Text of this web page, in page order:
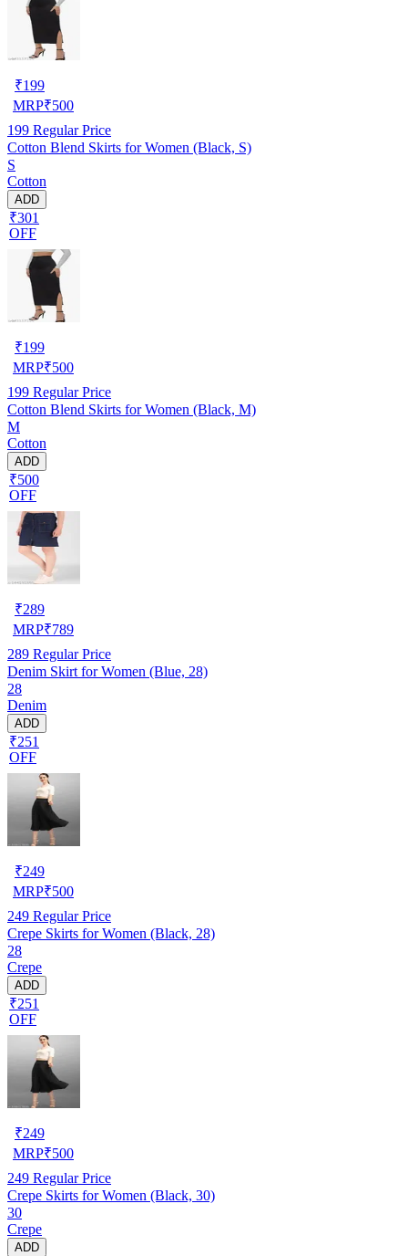
₹199
MRP₹500
199 Regular Price
Cotton Blend Skirts for Women (Black, S)
S
Cotton
ADD
₹301
OFF
₹199
MRP₹500
199 Regular Price
Cotton Blend Skirts for Women (Black, M)
M
Cotton
ADD
₹500
OFF
₹289
MRP₹789
289 Regular Price
Denim Skirt for Women (Blue, 28)
28
Denim
ADD
₹251
OFF
₹249
MRP₹500
249 Regular Price
Crepe Skirts for Women (Black, 28)
28
Crepe
ADD
₹251
OFF
₹249
MRP₹500
249 Regular Price
Crepe Skirts for Women (Black, 30)
30
Crepe
ADD